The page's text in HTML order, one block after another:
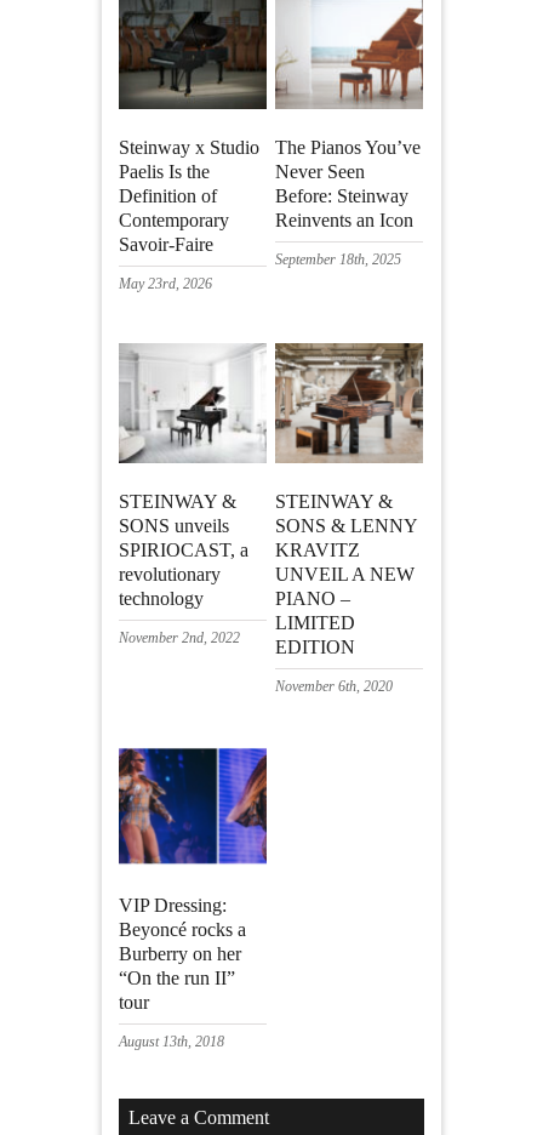
Steinway x Studio
Paelis Is the
Definition of
Contemporary
Savoir-Faire
May 23rd, 2026
The Pianos You’ve
Never Seen
Before: Steinway
Reinvents an Icon
September 18th, 2025
STEINWAY &
SONS unveils
SPIRIOCAST, a
revolutionary
technology
November 2nd, 2022
STEINWAY &
SONS & LENNY
KRAVITZ
UNVEIL A NEW
PIANO –
LIMITED
EDITION
November 6th, 2020
VIP Dressing:
Beyoncé rocks a
Burberry on her
“On the run II”
tour
August 13th, 2018
Leave a Comment